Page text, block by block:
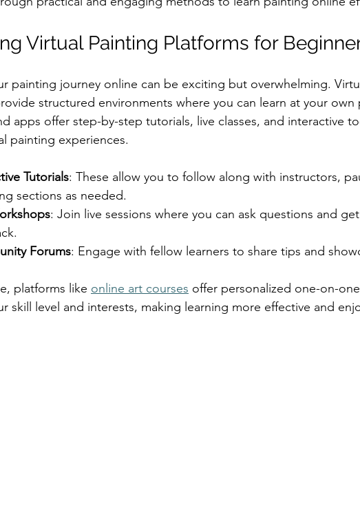
Virtual Painting Platforms for
painting journey online can be exciting but overwhelming.
structured environments where you can learn at your own
apps offer step-by-step tutorials, live classes, and interactive
painting experiences.
Tutorials: These allow you to follow along with instructors,
sections as needed.
: Join live sessions where you can ask questions and
Forums: Engage with fellow learners to share tips and
platforms like online art courses offer personalized one-on-
skill level and interests, making learning more effective and